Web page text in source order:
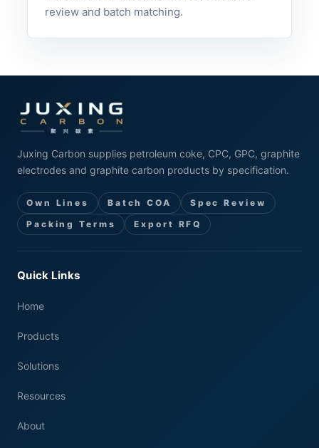
review and batch matching.
Juxing Carbon supplies petroleum coke, CPC, GPC, graphite
electrodes and graphite carbon products by specification.
Own Lines Batch COA
Spec Review
Packing Terms
Export RFQ
Quick Links
Home
Products
Solutions
Resources
About